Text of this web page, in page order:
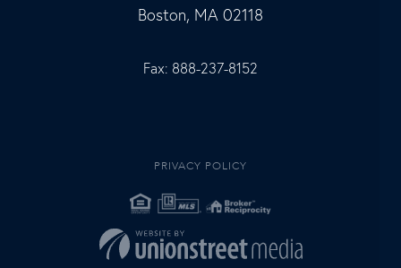
Boston, MA 02118
Fax: 888-237-8152
PRIVACY POLICY